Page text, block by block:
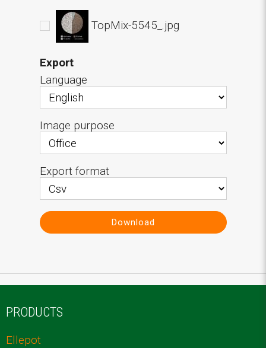
TopMix-5545_.jpg
Export
Language
Image purpose
Export format
Download
PRODUCTS
Ellepot